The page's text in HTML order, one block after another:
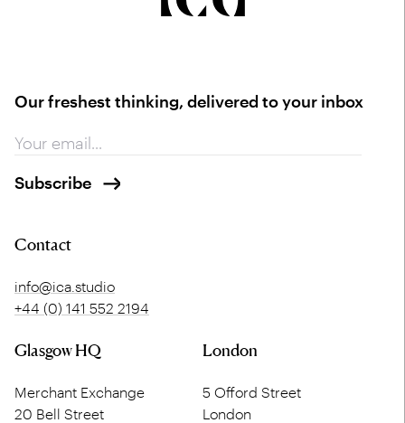
Our freshest thinking, delivered to your inbox
Contact
info@ica.studio
+44 (0) 141 552 2194
Glasgow HQ
Merchant Exchange
20 Bell Street
London
5 Offord Street
London